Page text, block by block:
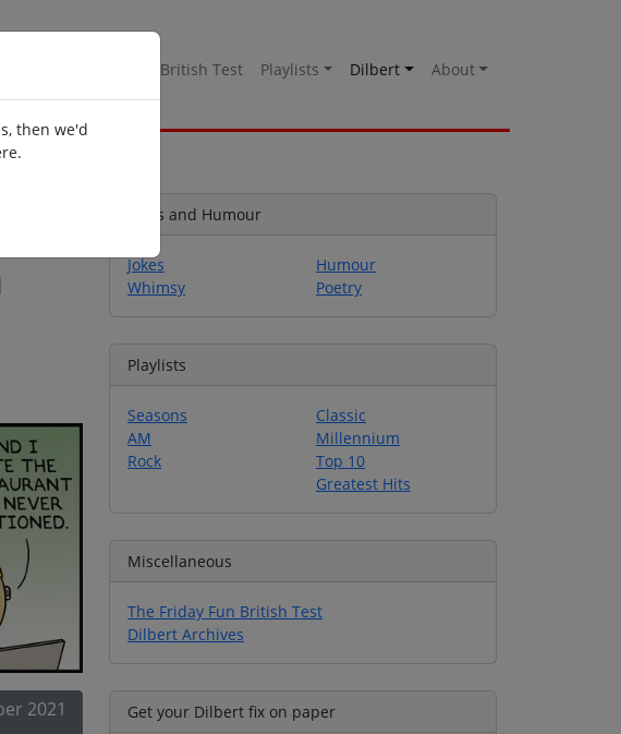
British Test Playlists Dilbert About
then we'd
2021
Jokes and Humour
Jokes
Whimsy
Humour
Poetry
Playlists
Seasons
AM
Rock
Classic
Millennium
Top 10
Greatest Hits
Miscellaneous
The Friday Fun British Test
Dilbert Archives
Get your Dilbert fix on paper